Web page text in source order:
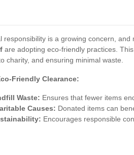
responsibility is a growing concern, and
are adopting eco-friendly practices.
charity, and ensuring minimal waste.
Friendly Clearance:
Waste: Ensures that fewer items
Causes: Donated items can
Encourages responsible